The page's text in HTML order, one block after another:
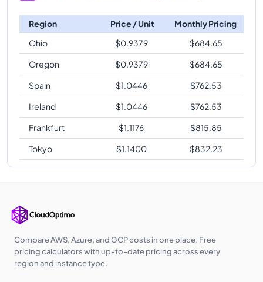
Region Price / Unit
Monthly Pricing
Ohio
$0.9379 $684.65
Oregon
$0.9379 $684.65
Spain
$1.0446 $762.53
Ireland
$1.0446 $762.53
Frankfurt
$1.1176 $815.85
Tokyo
$1.1400 $832.23
Compare AWS, Azure, and GCP costs in one place. Free
pricing calculators with up-to-date pricing across every
region and instance type.